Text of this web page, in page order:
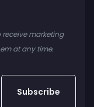
marketing
at any time.